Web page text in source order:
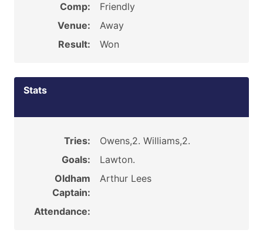
Comp:
Friendly
Venue:
Away
Result:
Won
Stats
Tries:
Owens,2. Williams,2.
Goals:
Lawton.
Oldham
Captain:
Arthur Lees
Attendance: